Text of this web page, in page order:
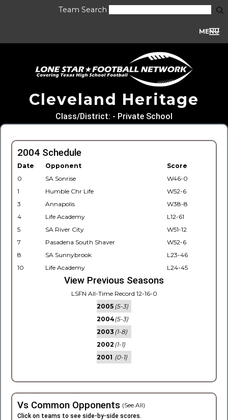
Team Search
MENU
Cleveland Heritage
Class/District: - Private School
2004 Schedule
Date Opponent
Score
0
SA Sonrise
W46-0
1
Humble Chr Life
W52-6
3
Annapolis
W38-8
4
Life Academy
L12-61
5
SA River City
W51-12
7
Pasadena South Shaver
W52-6
8
SA Sunnybrook
L23-46
10
Life Academy L24-45
View Previous Seasons
LSFN All-Time Record 12-16-0
2005 (5-3)
2004(5-3)
2003 (1-8)
2002 (1-1)
2001 (0-1)
Vs Common Opponents (See All)
Click on teams to see side-by-side scores.